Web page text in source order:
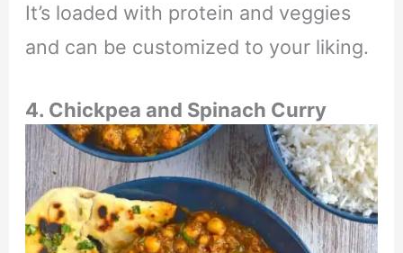
It’s loaded with protein and veggies
and can be customized to your liking.
4. Chickpea and Spinach Curry